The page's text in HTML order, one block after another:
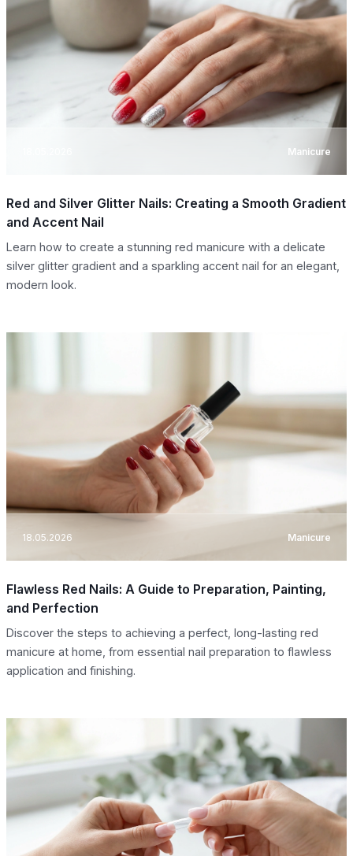
Manicure
Red and Silver Glitter Nails: Creating a Smooth Gradient
and Accent Nail
Learn how to create a stunning red manicure with a delicate
silver glitter gradient and a sparkling accent nail for an elegant,
modern look.
18.05.2026 Manicure
Flawless Red Nails: A Guide to Preparation, Painting,
and Perfection
Discover the steps to achieving a perfect, long-lasting red
manicure at home, from essential nail preparation to flawless
application and finishing.